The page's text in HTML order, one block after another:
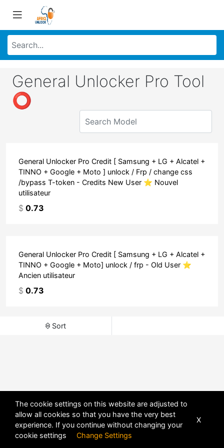
General Unlocker Pro Tool
⭕
General Unlocker Pro Credit [ Samsung + LG + Alcatel +
TINNO + Google + Moto ] unlock / Frp / change css
/bypass T-token - Credits New User ⭐ Nouvel
utilisateur
$ 0.73
General Unlocker Pro Credit [ Samsung + LG + Alcatel +
TINNO + Google + Moto] unlock / frp - Old User ⭐
Ancien utilisateur
$ 0.73
Sort
The cookie settings on this website are adjusted to
allow all cookies so that you have the very best
experience. If you continue without changing your
cookie settings Change Settings
X
POWERED BYDHRU FUSION